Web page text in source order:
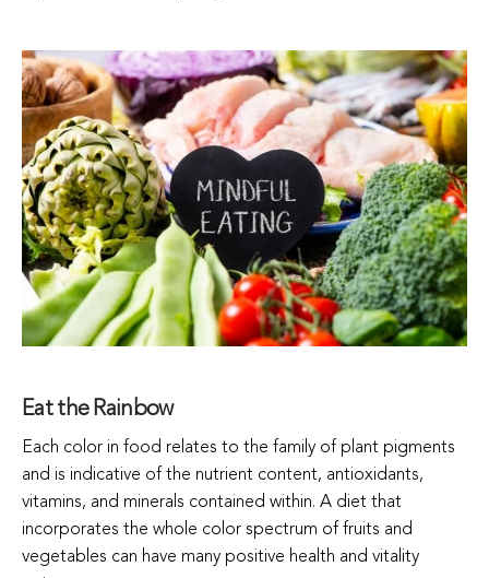
Eat the Rainbow
Each color in food relates to the family of plant pigments
and is indicative of the nutrient content, antioxidants,
vitamins, and minerals contained within. A diet that
incorporates the whole color spectrum of fruits and
vegetables can have many positive health and vitality